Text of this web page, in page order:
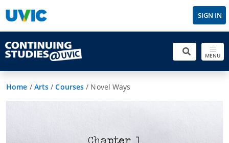
SIGN IN
MENU
Home / Arts /Courses / Novel Ways